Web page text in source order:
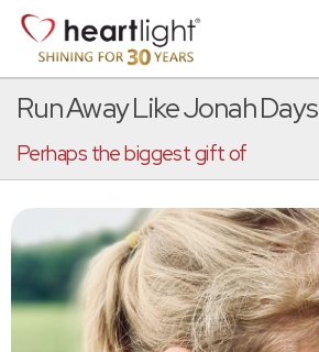
Run Away Like Jonah Days
Perhaps the biggest gift of